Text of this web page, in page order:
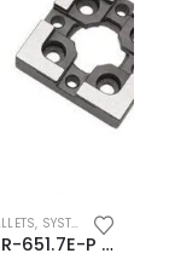
, SYSTEM 3R COMPATIBLE
System 3R 3R-651.7E-P Macro Compatible pallet 54mm standard